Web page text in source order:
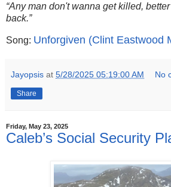
“Any man don't wanna get killed,
back.”
Song: Unforgiven (Clint Eastwood
Jayopsis at 5/28/2025 05:19:00 AM No
Share
Friday, May 23, 2025
Caleb’s Social Security